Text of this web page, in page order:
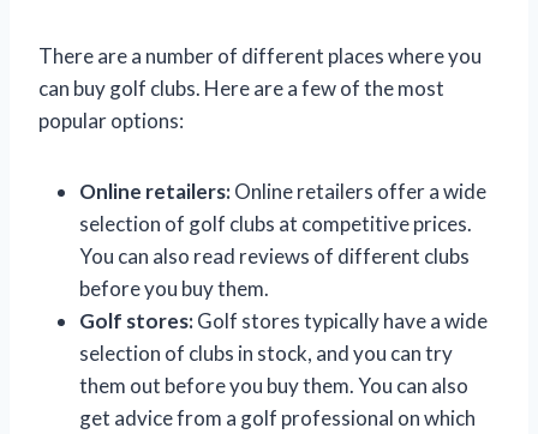
There are a number of different places where you
can buy golf clubs. Here are a few of the most
popular options:
Online retailers:Online retailers offer a wide
selection of golf clubs at competitive prices.
You can also read reviews of different clubs
before you buy them.
Golf stores:Golf stores typically have a wide
selection of clubs in stock, and you can try
them out before you buy them. You can also
get advice from a golf professional on which